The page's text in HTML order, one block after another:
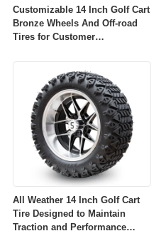
Customizable 14 Inch Golf Cart
Bronze Wheels And Off-road
Tires for Customer
All Weather 14 Inch Golf Cart
Tire Designed to Maintain
Traction and Performance